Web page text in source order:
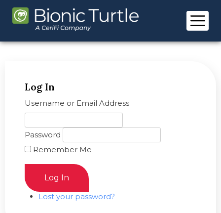
content
Log In
Username or Email Address
Password
Remember Me
Log In
Lost your password?